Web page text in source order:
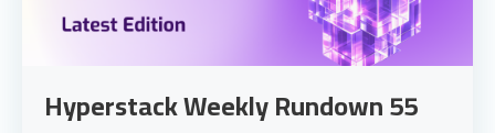
Hyperstack Weekly Rundown 55